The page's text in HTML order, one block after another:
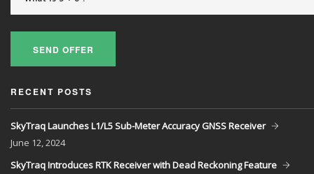
SEND OFFER
RECENT POSTS
SkyTraq Launches L1/L5 Sub-Meter Accuracy GNSS Receiver
June 12, 2024
SkyTraq Introduces RTK Receiver with Dead Reckoning Feature